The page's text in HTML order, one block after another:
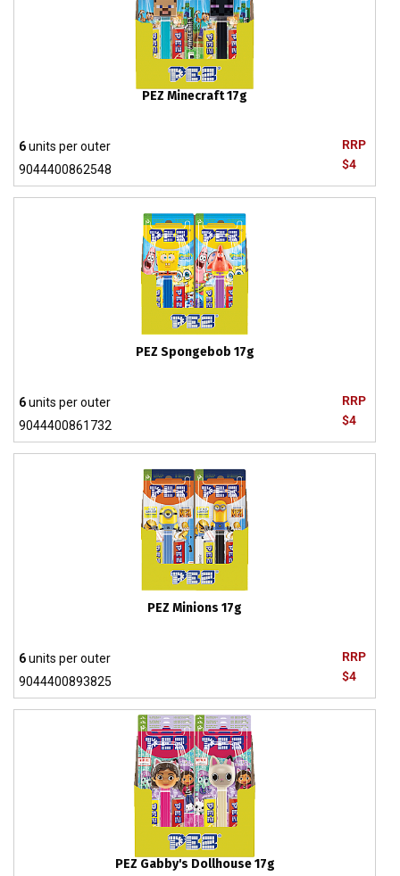
PEZ Minecraft 17g
RRP
$4
6units per outer
9044400862548
PEZ Spongebob 17g
RRP
$4
6units per outer
9044400861732
PEZ Minions 17g
RRP
$4
6units per outer
9044400893825
PEZ Gabby's Dollhouse 17g